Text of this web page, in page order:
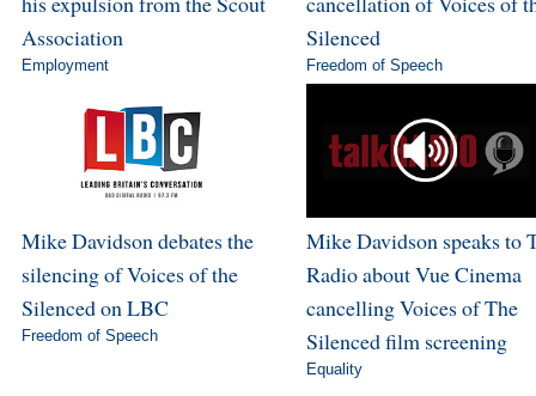
Association
Employment
Silenced
Freedom of Speech
Mike Davidson debates the
silencing of Voices of the
Silenced on LBC
Freedom of Speech
Mike Davidson speaks to
Radio about Vue Cinema
cancelling Voices of The
Silenced film screening
Equality